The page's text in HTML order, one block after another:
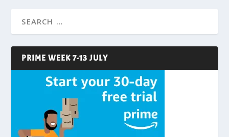
PRIME WEEK 7-13 JULY